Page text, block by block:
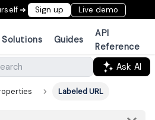
➜ Sign up Live demo
Solutions Guides
API
Reference
Ask AI
Data model
Labeled URL